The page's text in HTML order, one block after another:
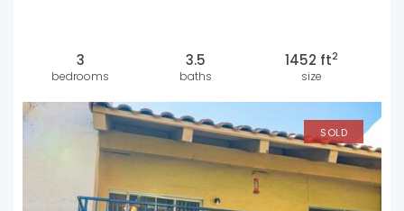
3
bedrooms
3.5
baths
1452 ft2
size
SOLD